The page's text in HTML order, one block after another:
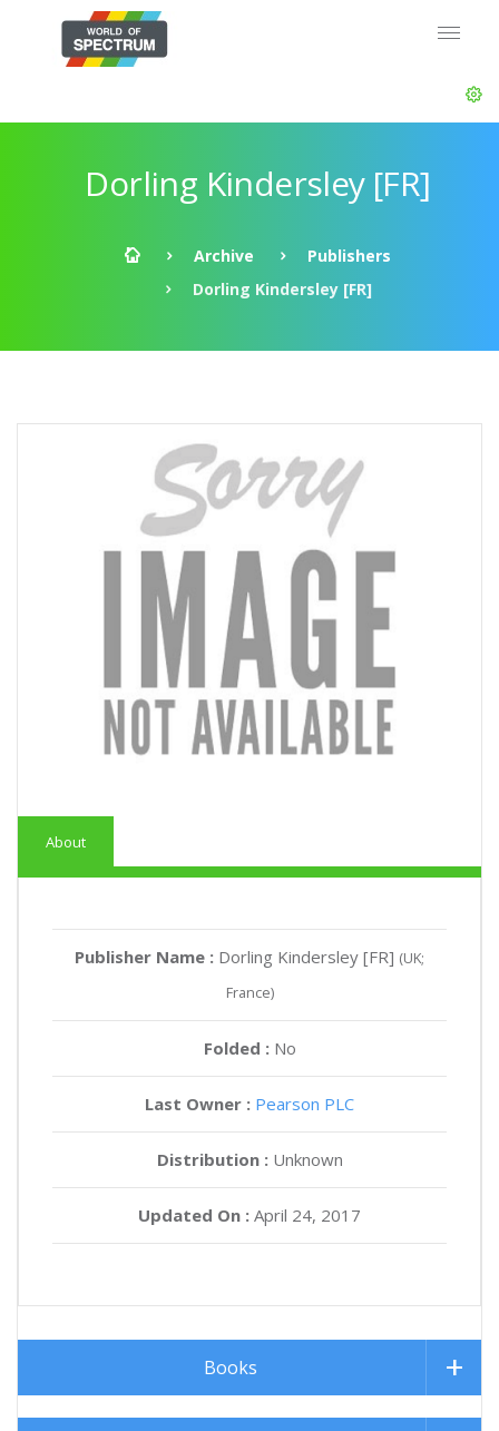
Dorling Kindersley [FR]
Archive
Publishers
Dorling Kindersley [FR]
About
Publisher Name : Dorling Kindersley [FR] (UK;
France)
Folded : No
Last Owner : Pearson PLC
Distribution :Unknown
Updated On : April 24, 2017
Books